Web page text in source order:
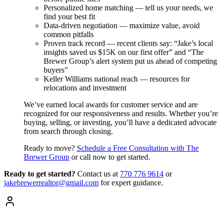
Personalized home matching — tell us your needs, we
find your best fit
Data-driven negotiation — maximize value, avoid
common pitfalls
Proven track record — recent clients say: “Jake’s local
insights saved us $15K on our first offer” and “The
Brewer Group’s alert system put us ahead of competing
buyers”
Keller Williams national reach — resources for
relocations and investment
We’ve earned local awards for customer service and are
recognized for our responsiveness and results. Whether you’re
buying, selling, or investing, you’ll have a dedicated advocate
from search through closing.
Ready to move? Schedule a Free Consultation with The
Brewer Group or call now to get started.
Ready to get started? Contact us at 770 776 9614 or
jakebrewerrealtor@gmail.com for expert guidance.